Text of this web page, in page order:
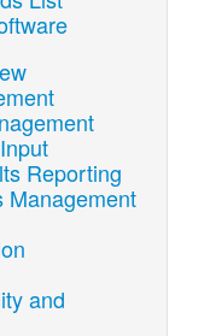
Reporting
Management
and